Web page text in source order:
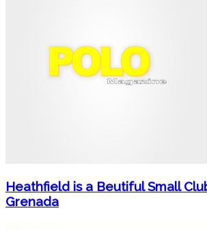
Heathfield is a Beutiful Small
Grenada